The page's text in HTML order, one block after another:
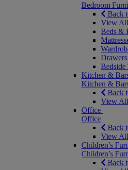
Bedroom
Back
View
Beds &
Drawers
Bedside
Kitchen &
Kitchen &
Back
View
Office
Office
Back
View
Children’s
Children’s
Back